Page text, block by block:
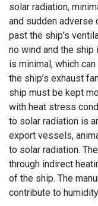
solar radiation,
and sudden adverse
past the ship’s
no wind and the
is minimal, which
the ship’s exhaust
ship must be kept
with heat stress
to solar radiation is
export vessels,
to solar radiation.
through indirect
of the ship. The
contribute to